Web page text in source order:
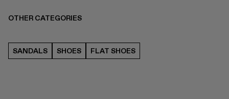
OTHER CATEGORIES
SANDALS SHOES FLAT SHOES